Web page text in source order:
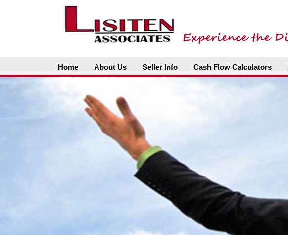
Home About Us Seller Info Cash Flow Calculators